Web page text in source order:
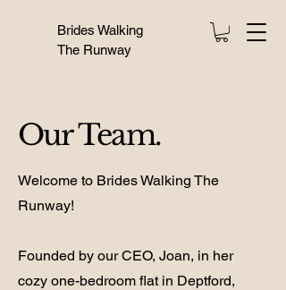
Brides Walking
The Runway
Our Team.
Welcome to Brides Walking The
Runway!
Founded by our CEO, Joan, in her
cozy one-bedroom flat in Deptford,